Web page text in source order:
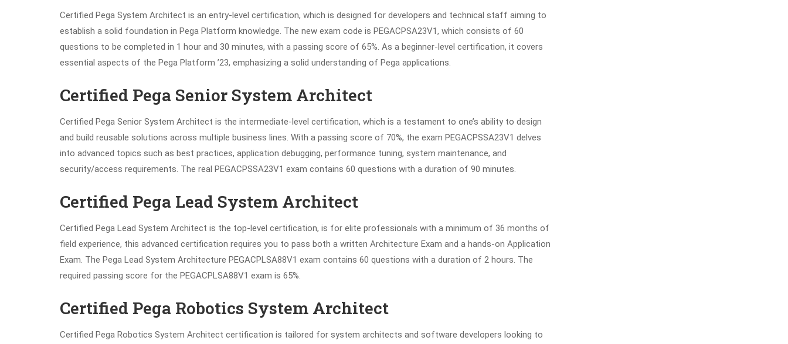
Certified Pega System Architect is an entry-level certification, which is designed for developers and technical staff aiming to
establish a solid foundation in Pega Platform knowledge. The new exam code is PEGACPSA23V1, which consists of 60
questions to be completed in 1 hour and 30 minutes, with a passing score of 65%. As a beginner-level certification, it covers
essential aspects of the Pega Platform ’23, emphasizing a solid understanding of Pega applications.
Certified Pega Senior System Architect
Certified Pega Senior System Architect is the intermediate-level certification, which is a testament to one’s ability to design
and build reusable solutions across multiple business lines. With a passing score of 70%, the exam PEGACPSSA23V1 delves
into advanced topics such as best practices, application debugging, performance tuning, system maintenance, and
security/access requirements. The real PEGACPSSA23V1 exam contains 60 questions with a duration of 90 minutes.
Certified Pega Lead System Architect
Certified Pega Lead System Architect is the top-level certification, is for elite professionals with a minimum of 36 months of
field experience, this advanced certification requires you to pass both a written Architecture Exam and a hands-on Application
Exam. The Pega Lead System Architecture PEGACPLSA88V1 exam contains 60 questions with a duration of 2 hours. The
required passing score for the PEGACPLSA88V1 exam is 65%.
Certified Pega Robotics System Architect
Certified Pega Robotics System Architect certification is tailored for system architects and software developers looking to